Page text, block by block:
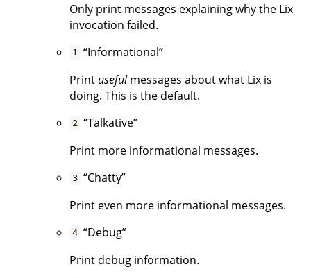
Only print messages explaining why the Lix
invocation failed.
1 “Informational”
Print usefulmessages about what Lix is
doing. This is the default.
2 “Talkative”
Print more informational messages.
3 “Chatty”
Print even more informational messages.
4 “Debug”
Print debug information.